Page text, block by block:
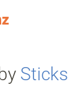
Sticks